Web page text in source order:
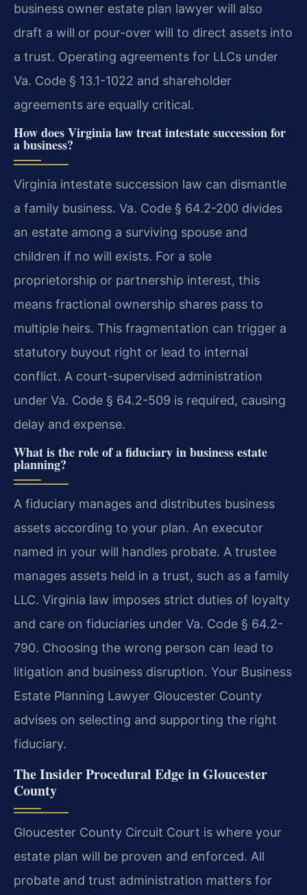
business owner estate plan lawyer will also
draft a will or pour-over will to direct assets into
a trust. Operating agreements for LLCs under
Va. Code § 13.1-1022 and shareholder
agreements are equally critical.
How does Virginia law treat intestate succession for
a business?
Virginia intestate succession law can dismantle
a family business. Va. Code § 64.2-200 divides
an estate among a surviving spouse and
children if no will exists. For a sole
proprietorship or partnership interest, this
means fractional ownership shares pass to
multiple heirs. This fragmentation can trigger a
statutory buyout right or lead to internal
conflict. A court-supervised administration
under Va. Code § 64.2-509 is required, causing
delay and expense.
What is the role of a fiduciary in business estate
planning?
A fiduciary manages and distributes business
assets according to your plan. An executor
named in your will handles probate. A trustee
manages assets held in a trust, such as a family
LLC. Virginia law imposes strict duties of loyalty
and care on fiduciaries under Va. Code § 64.2-
790. Choosing the wrong person can lead to
litigation and business disruption. Your Business
Estate Planning Lawyer Gloucester County
advises on selecting and supporting the right
fiduciary.
The Insider Procedural Edge in Gloucester
County
Gloucester County Circuit Court is where your
estate plan will be proven and enforced. All
probate and trust administration matters for